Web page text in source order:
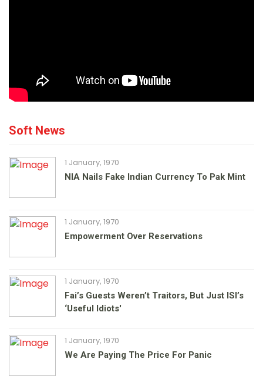
Soft News
1 January, 1970
NIA Nails Fake Indian Currency To Pak Mint
1 January, 1970
Empowerment Over Reservations
1 January, 1970
Fai’s Guests Weren’t Traitors, But Just ISI’s
‘useful Idiots'
1 January, 1970
We Are Paying The Price For Panic